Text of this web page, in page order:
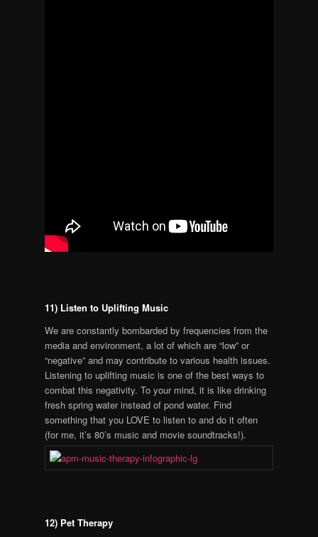
11) Listen to Uplifting Music
We are constantly bombarded by frequencies from the
media and environment, a lot of which are “low” or
“negative” and may contribute to various health issues.
Listening to uplifting music is one of the best ways to
combat this negativity. To your mind, it is like drinking
fresh spring water instead of pond water. Find
something that you LOVE to listen to and do it often
(for me, it’s 80’s music and movie soundtracks!).
12) Pet Therapy